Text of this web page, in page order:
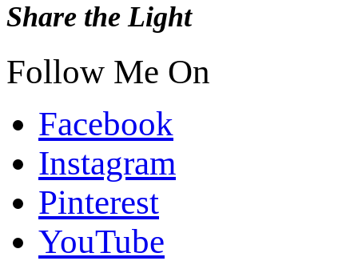
Share the Light
Follow Me On
Facebook
Instagram
Pinterest
YouTube